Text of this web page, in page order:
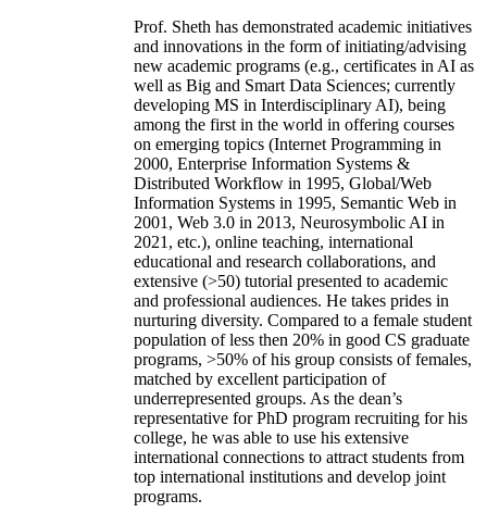
Prof. Sheth has demonstrated academic initiatives
and innovations in the form of initiating/advising
new academic programs (e.g., certificates in AI as
well as Big and Smart Data Sciences; currently
developing MS in Interdisciplinary AI), being
among the first in the world in offering courses
on emerging topics (Internet Programming in
2000, Enterprise Information Systems &
Distributed Workflow in 1995, Global/Web
Information Systems in 1995, Semantic Web in
2001, Web 3.0 in 2013, Neurosymbolic AI in
2021, etc.), online teaching, international
educational and research collaborations, and
extensive (>50) tutorial presented to academic
and professional audiences. He takes prides in
nurturing diversity. Compared to a female student
population of less then 20% in good CS graduate
programs, >50% of his group consists of females,
matched by excellent participation of
underrepresented groups. As the dean’s
representative for PhD program recruiting for his
college, he was able to use his extensive
international connections to attract students from
top international institutions and develop joint
programs.